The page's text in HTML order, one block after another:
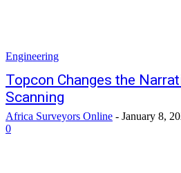
Engineering
Topcon Changes the
Scanning
Africa Surveyors Online - January 8,
0